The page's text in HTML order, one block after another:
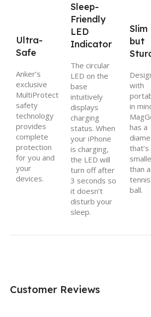
Ultra-
Safe
Anker’s
exclusive
MultiProtect
safety
technology
provides
complete
protection
for you and
your
devices.
Sleep-
Friendly
LED
Indicator
The circular
LED on the
base
intuitively
displays
charging
status. When
your iPhone
is charging,
the LED will
turn off after
3 seconds so
it doesn’t
disturb your
sleep.
Slim
but
with
in
has a
that’s
than a
tennis
ball.
Customer Reviews